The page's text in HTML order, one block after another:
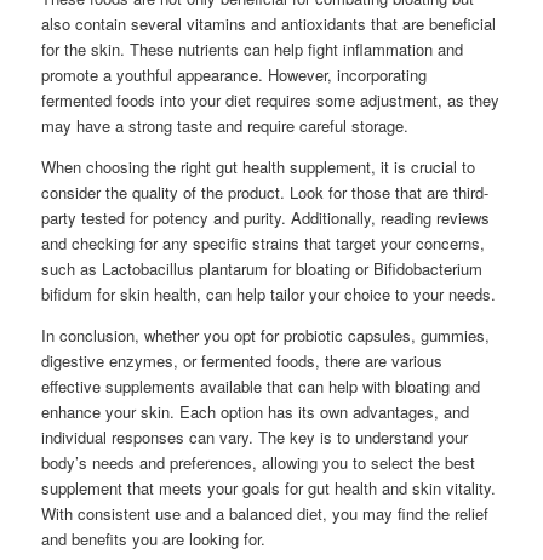
also contain several vitamins and antioxidants that are beneficial
for the skin. These nutrients can help fight inflammation and
promote a youthful appearance. However, incorporating
fermented foods into your diet requires some adjustment, as they
may have a strong taste and require careful storage.
When choosing the right gut health supplement, it is crucial to
consider the quality of the product. Look for those that are third-
party tested for potency and purity. Additionally, reading reviews
and checking for any specific strains that target your concerns,
such as Lactobacillus plantarum for bloating or Bifidobacterium
bifidum for skin health, can help tailor your choice to your needs.
In conclusion, whether you opt for probiotic capsules, gummies,
digestive enzymes, or fermented foods, there are various
effective supplements available that can help with bloating and
enhance your skin. Each option has its own advantages, and
individual responses can vary. The key is to understand your
body’s needs and preferences, allowing you to select the best
supplement that meets your goals for gut health and skin vitality.
With consistent use and a balanced diet, you may find the relief
and benefits you are looking for.